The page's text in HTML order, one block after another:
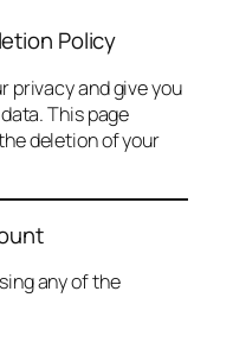
Policy
privacy and give you
This page
deletion of your
any of the